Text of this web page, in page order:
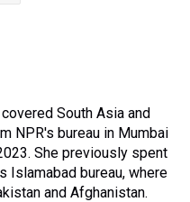
South Asia and
NPR's bureau in Mumbai
She previously spent
Islamabad bureau, where
and Afghanistan.